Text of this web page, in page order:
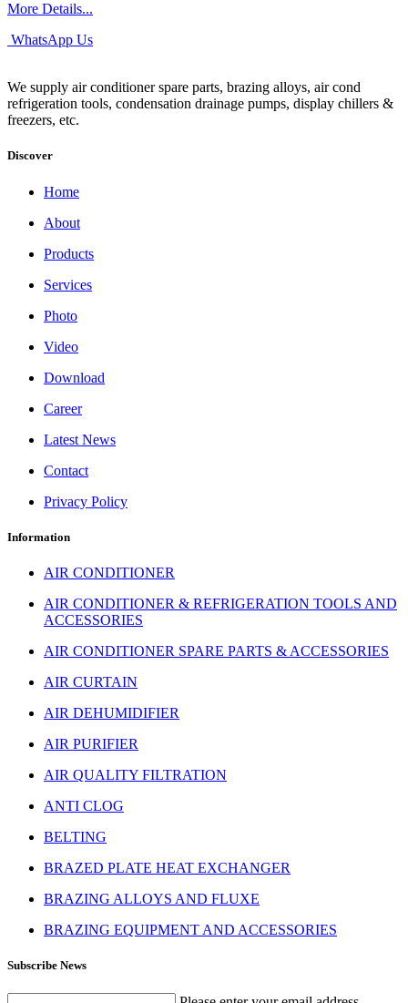
More Details...
WhatsApp Us
We supply air conditioner spare parts, brazing alloys, air cond
refrigeration tools, condensation drainage pumps, display chillers &
freezers, etc.
Discover
Home
About
Products
Services
Photo
Video
Download
Career
Latest News
Contact
Privacy Policy
Information
AIR CONDITIONER
AIR CONDITIONER & REFRIGERATION TOOLS AND
ACCESSORIES
AIR CONDITIONER SPARE PARTS & ACCESSORIES
AIR CURTAIN
AIR DEHUMIDIFIER
AIR PURIFIER
AIR QUALITY FILTRATION
ANTI CLOG
BELTING
BRAZED PLATE HEAT EXCHANGER
BRAZING ALLOYS AND FLUXE
BRAZING EQUIPMENT AND ACCESSORIES
Subscribe News